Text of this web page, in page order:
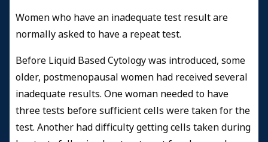
Women who have an inadequate test result are
normally asked to have a repeat test.
Before Liquid Based Cytology was introduced, some
older, postmenopausal women had received several
inadequate results. One woman needed to have
three tests before sufficient cells were taken for the
test. Another had difficulty getting cells taken during